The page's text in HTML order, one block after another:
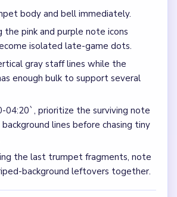
body and bell immediately.
pink and purple note icons
isolated late-game dots.
gray staff lines while the
enough bulk to support several
04:20`, prioritize the surviving note
lines before chasing tiny
the last trumpet fragments, note
background leftovers together.